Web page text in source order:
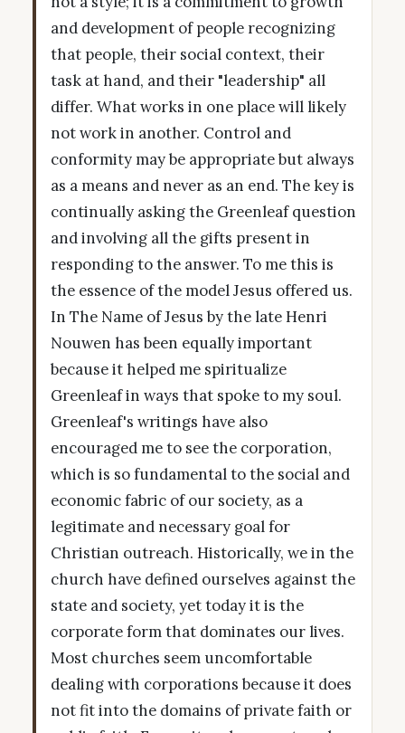
and development of people recognizing
that people, their social context, their
task at hand, and their "leadership" all
differ. What works in one place will likely
not work in another. Control and
conformity may be appropriate but always
as a means and never as an end. The key is
continually asking the Greenleaf question
and involving all the gifts present in
responding to the answer. To me this is
the essence of the model Jesus offered us.
In The Name of Jesus by the late Henri
Nouwen has been equally important
because it helped me spiritualize
Greenleaf in ways that spoke to my soul.
Greenleaf's writings have also
encouraged me to see the corporation,
which is so fundamental to the social and
economic fabric of our society, as a
legitimate and necessary goal for
Christian outreach. Historically, we in the
church have defined ourselves against the
state and society, yet today it is the
corporate form that dominates our lives.
Most churches seem uncomfortable
dealing with corporations because it does
not fit into the domains of private faith or